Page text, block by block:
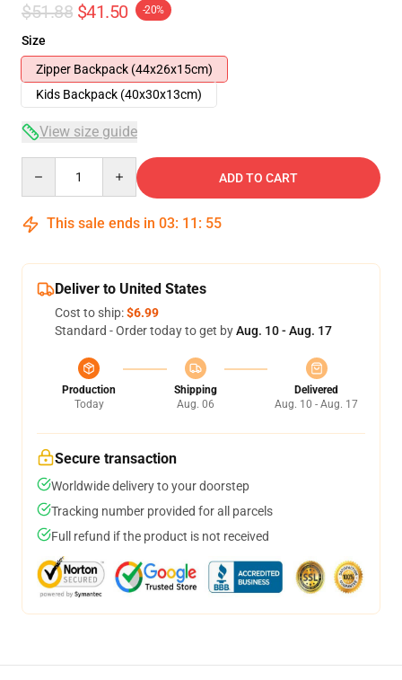
$51.88 $41.50 -20%
Size
Zipper Backpack (44x26x15cm)
Kids Backpack (40x30x13cm)
View size guide
ADD TO CART
This sale ends in 03: 11 : 54
Deliver to United States
Cost to ship:$6.99
Standard - Order today to get byAug. 10 - Aug. 17
Production
Today
Shipping
Aug. 06
Delivered
Aug. 10 - Aug. 17
Secure transaction
Worldwide delivery to your doorstep
Tracking number provided for all parcels
Full refund if the product is not received